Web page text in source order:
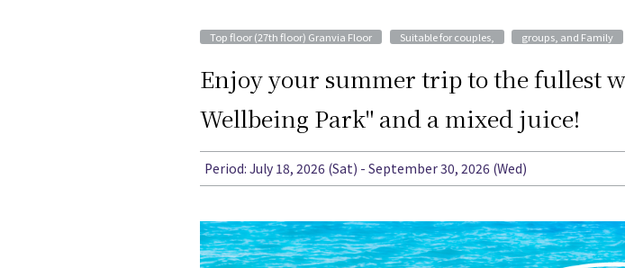
Enjoy your summer trip to the fullest
Wellbeing Park" and a mixed juice!
Top floor (27th floor) Granvia Floor Suitable for couples, ​ ​ groups, and Family
Period: July 18, 2026 (Sat) - September 30, 2026 (Wed)